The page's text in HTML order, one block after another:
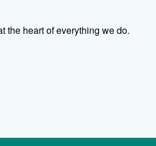
the heart of everything we do.